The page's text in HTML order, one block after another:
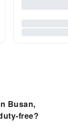
Busan,
free?